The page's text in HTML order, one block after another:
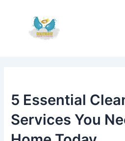
5 Essential
Services You
navigation